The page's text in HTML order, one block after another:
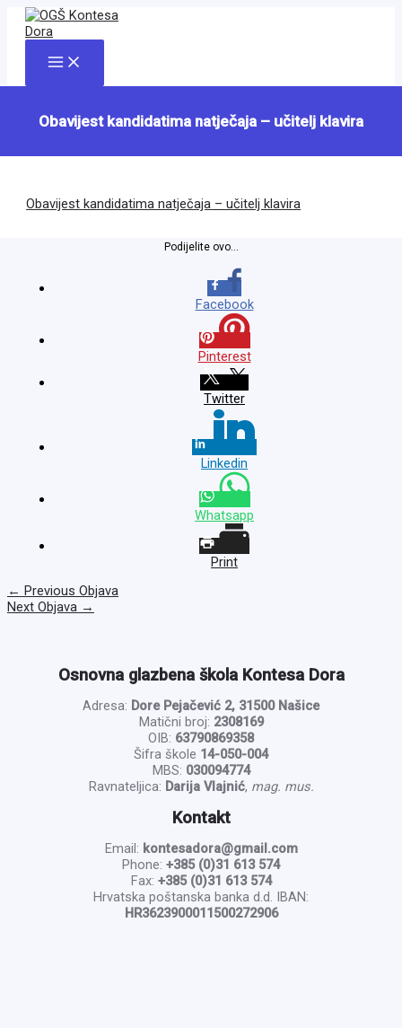
Skip
content
Main
Menu
Obavijest kandidatima natječaja – učitelj klavira
Obavijest kandidatima natječaja – učitelj klavira
Podijelite ovo...
Facebook
Pinterest
Twitter
Linkedin
Whatsapp
Print
← Previous Objava
Next Objava →
Osnovna glazbena škola Kontesa Dora
Adresa: Dore Pejačević 2, 31500 Našice
Matični broj: 2308169
OIB: 63790869358
Šifra škole 14-050-004
MBS: 030094774
Ravnateljica: Darija Vlajnić, mag. mus.
Kontakt
Email: kontesadora@gmail.com
Phone: +385 (0)31 613 574
Fax: +385 (0)31 613 574
Hrvatska poštanska banka d.d. IBAN:
HR3623900011500272906